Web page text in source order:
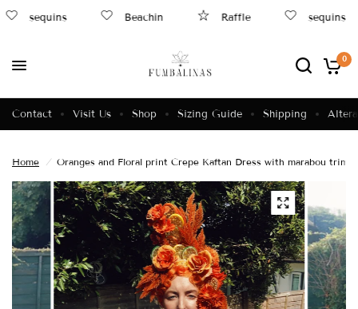
sequins Beachin Raffle sequins
0
Contact Visit Us Shop Sizing Guide Shipping
Home / Oranges and Floral print Crepe Kaftan Dress with marabou trim